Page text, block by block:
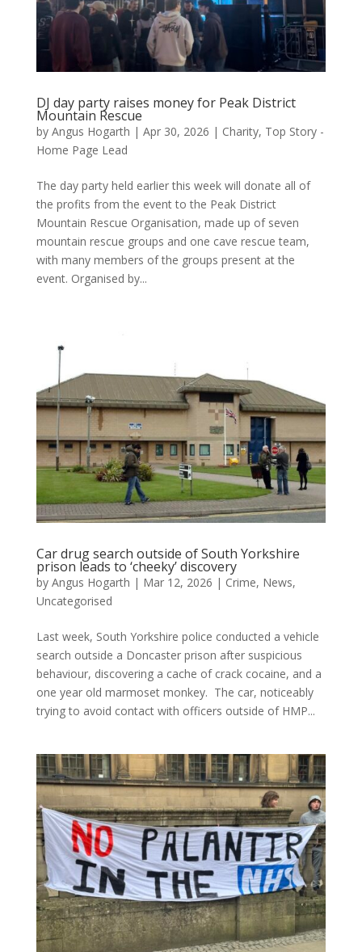
DJ day party raises money for Peak District
Mountain Rescue
by Angus Hogarth | Apr 30, 2026 | Charity, Top Story -
Home Page Lead
The day party held earlier this week will donate all of
the profits from the event to the Peak District
Mountain Rescue Organisation, made up of seven
mountain rescue groups and one cave rescue team,
with many members of the groups present at the
event. Organised by...
Car drug search outside of South Yorkshire
prison leads to ‘cheeky’ discovery
by Angus Hogarth | Mar 12, 2026 | Crime, News,
Uncategorised
Last week, South Yorkshire police conducted a vehicle
search outside a Doncaster prison after suspicious
behaviour, discovering a cache of crack cocaine, and a
one year old marmoset monkey. The car, noticeably
trying to avoid contact with officers outside of HMP...